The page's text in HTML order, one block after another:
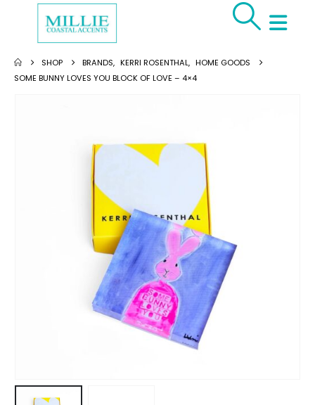
SHOP BRANDS, KERRI ROSENTHAL, HOME GOODS
SOME BUNNY LOVES YOU BLOCK OF LOVE – 4×4